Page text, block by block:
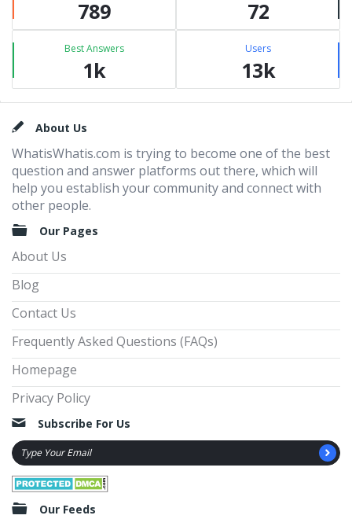
789 72
Best Answers
1k
Users
13k
FooterAbout Us
WhatisWhatis.com is trying to become one of the best
question and answer platforms out there, which will
help you establish your community and connect with
other people.
Our Pages
About Us
Blog
Contact Us
Frequently Asked Questions (FAQs)
Homepage
Privacy Policy
Subscribe For Us
Our Feeds